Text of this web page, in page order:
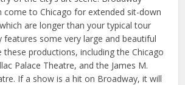
to Chicago for extended sit-down
are longer than your typical tour
features some very large and beautiful
productions, including the Chicago
Palace Theatre, and the James M.
If a show is a hit on Broadway, it will